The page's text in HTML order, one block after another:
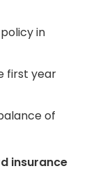
in
first year
of
insurance